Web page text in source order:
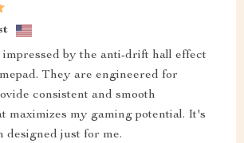
by the anti-drift hall effect
They are engineered for
consistent and smooth
maximizes my gaming potential. It's
designed just for me.